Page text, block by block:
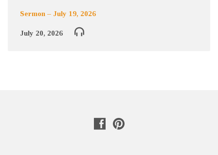
Sermon – July 19, 2026
July 20, 2026